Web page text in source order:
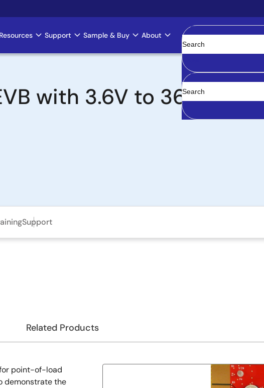
Support Sample & Buy About
Clear
with 3.6V to 36V Input
Support
Related Products
for point-of-load
demonstrate the